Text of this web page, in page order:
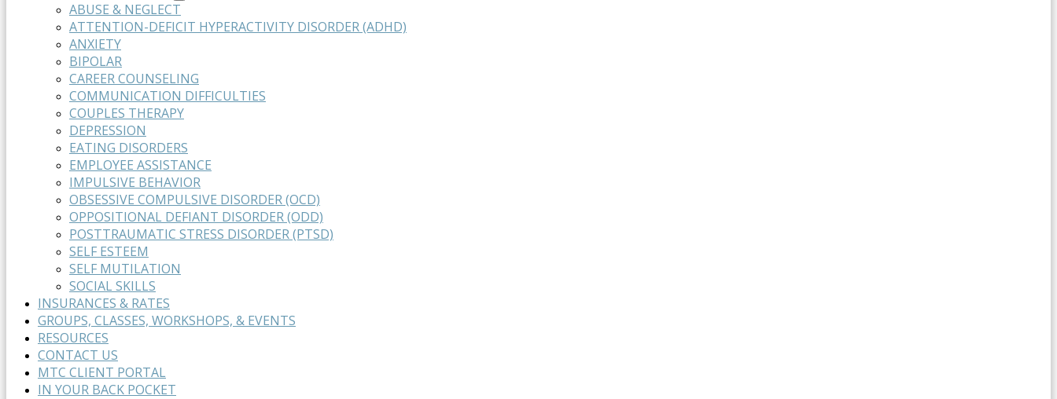
ABUSE & NEGLECT
ATTENTION-DEFICIT HYPERACTIVITY DISORDER (ADHD)
ANXIETY
BIPOLAR
CAREER COUNSELING
COMMUNICATION DIFFICULTIES
COUPLES THERAPY
DEPRESSION
EATING DISORDERS
EMPLOYEE ASSISTANCE
IMPULSIVE BEHAVIOR
OBSESSIVE COMPULSIVE DISORDER (OCD)
OPPOSITIONAL DEFIANT DISORDER (ODD)
POSTTRAUMATIC STRESS DISORDER (PTSD)
SELF ESTEEM
SELF MUTILATION
SOCIAL SKILLS
INSURANCES & RATES
GROUPS, CLASSES, WORKSHOPS, & EVENTS
RESOURCES
CONTACT US
MTC CLIENT PORTAL
IN YOUR BACK POCKET